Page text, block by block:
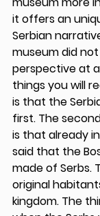
it offers an
Serbian
museum did
perspective at
things you will
is that the
first. The
is that already
said that the
made of Serbs.
original
kingdom. The